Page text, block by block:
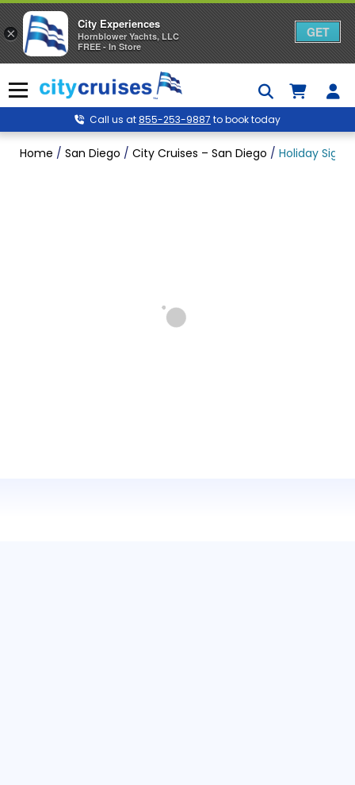
to
content
Menu
Call us at855-253-9887 to book today
Home / San Diego / City Cruises – San Diego / Holiday
×
City Experiences
Hornblower Yachts, LLC
FREE - In Store
GET